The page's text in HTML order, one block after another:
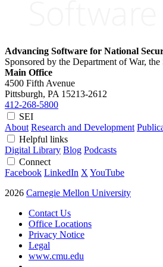
Advancing Software for National
Sponsored by the Department of War,
Main Office
4500 Fifth Avenue
Pittsburgh, PA 15213-2612
412-268-5800
SEI
About Research and Development
Helpful links
Digital Library Blog Podcasts
Connect
Facebook LinkedIn X YouTube
2026 Carnegie Mellon University
Contact Us
Office Locations
Privacy Notice
Legal
www.cmu.edu